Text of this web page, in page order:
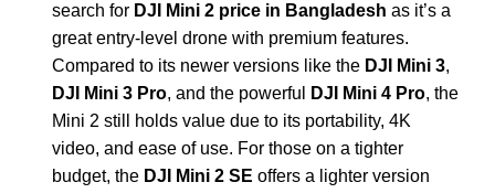
search for DJI Mini 2 price in Bangladesh as it’s a
great entry-level drone with premium features.
Compared to its newer versions like the DJI Mini 3,
DJI Mini 3 Pro, and the powerful DJI Mini 4 Pro, the
Mini 2 still holds value due to its portability, 4K
video, and ease of use. For those on a tighter
budget, the DJI Mini 2 SE offers a lighter version